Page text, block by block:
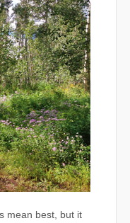
mean best, but it